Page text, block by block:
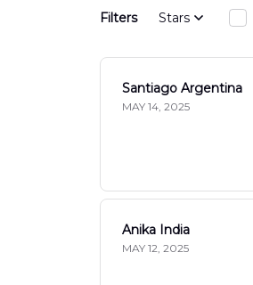
Filters Stars
Santiago Argentina
MAY 14, 2025
Anika India
MAY 12, 2025